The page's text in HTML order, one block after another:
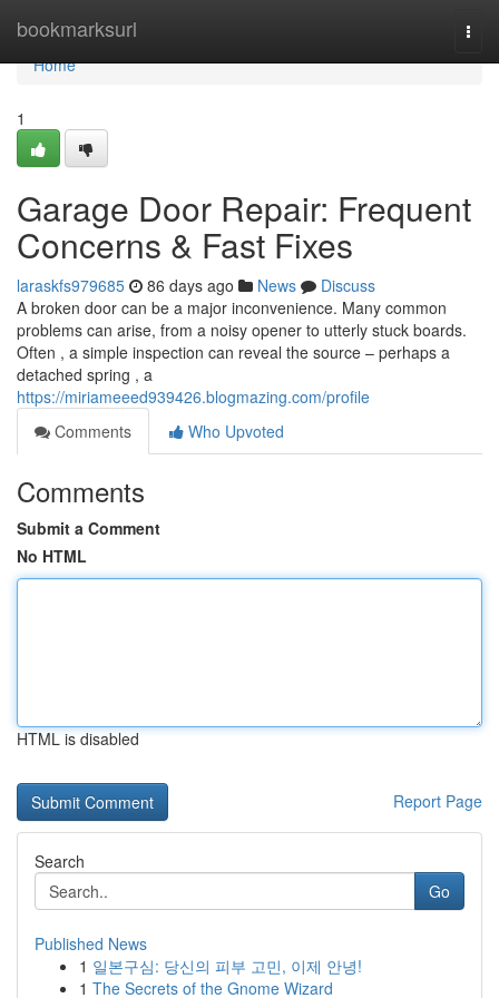
bookmarksurl
Home
Home
1
Garage Door Repair: Frequent
Concerns & Fast Fixes
laraskfs979685 86 days ago News
Discuss
A broken door can be a major inconvenience. Many common
problems can arise, from a noisy opener to utterly stuck boards.
Often , a simple inspection can reveal the source – perhaps a
detached spring , a
https://miriameeed939426.blogmazing.com/profile
Comments
Who Upvoted
Comments
Submit a Comment
No HTML
HTML is disabled
Report Page
Search
Go
Published News
1 일본구심: 당신의 피부 고민, 이제 안녕!
1 The Secrets of the Gnome Wizard